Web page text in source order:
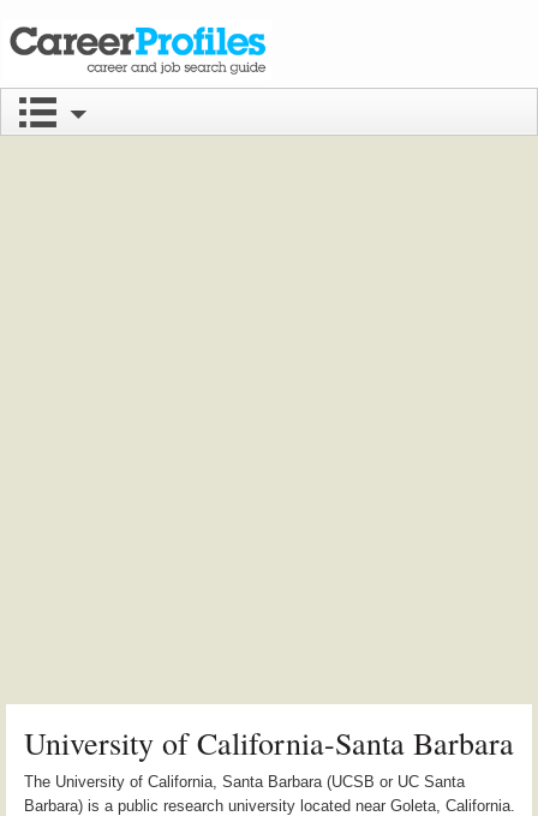
University of California-Santa Barbara
The University of California, Santa Barbara (UCSB or UC Santa
Barbara) is a public research university located near Goleta, California.